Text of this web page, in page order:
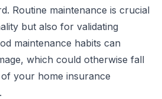
Routine maintenance is crucial
but also for validating
maintenance habits can
which could otherwise fall
your home insurance